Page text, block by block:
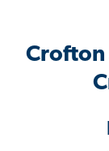
Crofton